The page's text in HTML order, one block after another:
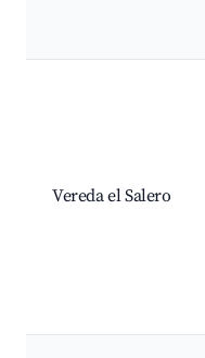
Vereda el Salero